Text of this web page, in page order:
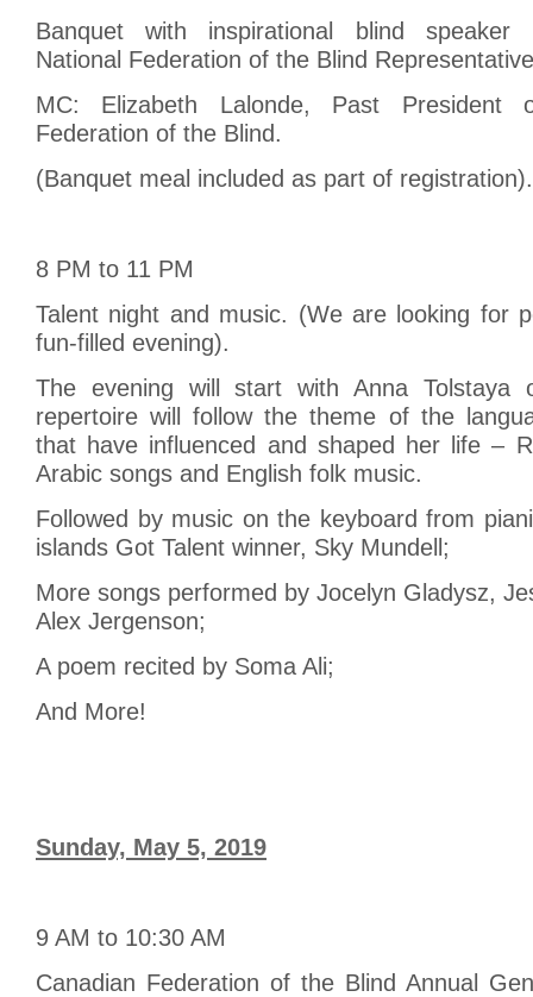
Banquet with inspirational blind speaker
National Federation of the Blind
MC: Elizabeth Lalonde, Past President
Federation of the Blind.
(Banquet meal included as part of registration).
8 PM to 11 PM
Talent night and music. (We are looking for
fun-filled evening).
The evening will start with Anna Tolstaya
repertoire will follow the theme of the
that have influenced and shaped her life –
Arabic songs and English folk music.
Followed by music on the keyboard from
islands Got Talent winner, Sky Mundell;
More songs performed by Jocelyn Gladysz,
Alex Jergenson;
A poem recited by Soma Ali;
And More!
Sunday, May 5, 2019
9 AM to 10:30 AM
Canadian Federation of the Blind Annual